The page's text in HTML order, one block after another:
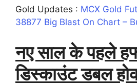
Gold Updates : MCX Gold
38877 Big Blast On Chart –
नए साल के पहले
डिस्काउंट डबल